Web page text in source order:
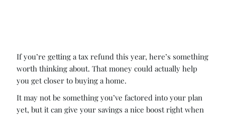
If you’re getting a tax refund this year, here’s something
worth thinking about. That money could actually help
you get closer to buying a home.
It may not be something you’ve factored into your plan
yet, but it can give your savings a nice boost right when